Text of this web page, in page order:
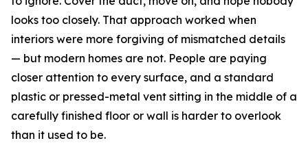
looks too closely. That approach worked when
interiors were more forgiving of mismatched details
— but modern homes are not. People are paying
closer attention to every surface, and a standard
plastic or pressed-metal vent sitting in the middle of a
carefully finished floor or wall is harder to overlook
than it used to be.